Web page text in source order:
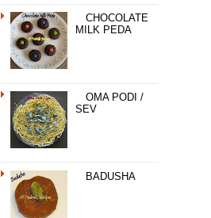
CHOCOLATE
MILK PEDA
OMA PODI /
SEV
BADUSHA